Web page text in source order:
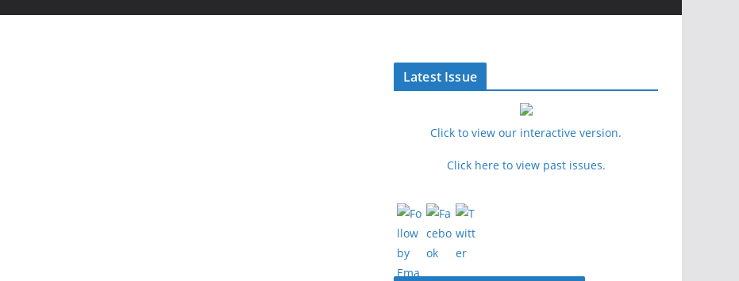
Latest Issue
Click to view our interactive version.
Click here to view past issues.